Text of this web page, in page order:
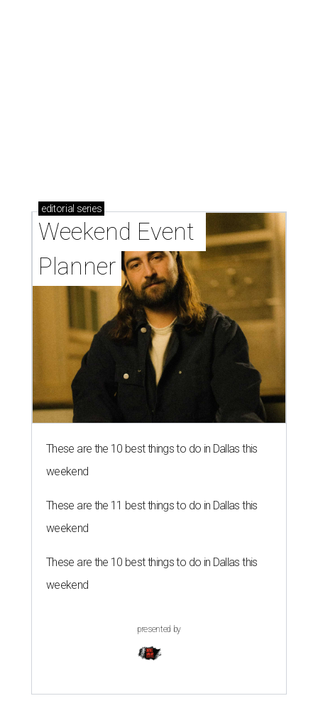
editorial series
Weekend Event
Planner
These are the 10 best things to do in Dallas this
weekend
These are the 11 best things to do in Dallas this
weekend
These are the 10 best things to do in Dallas this
weekend
presented by